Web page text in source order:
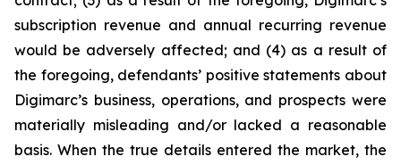
subscription revenue and annual recurring revenue
would be adversely affected; and (4) as a result of
the foregoing, defendants’ positive statements about
Digimarc’s business, operations, and prospects were
materially misleading and/or lacked a reasonable
basis. When the true details entered the market, the